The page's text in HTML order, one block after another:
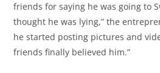
friends for saying he was going to
thought he was lying,” the
he started posting pictures and
friends finally believed him.”